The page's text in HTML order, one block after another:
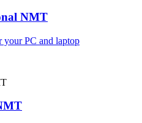
NMT
your PC and laptop